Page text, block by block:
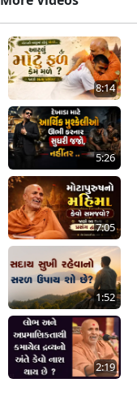
8:14
5:26
7:05
1:52
2:19